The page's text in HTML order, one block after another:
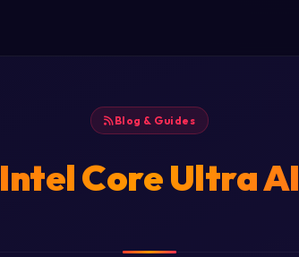
Blog & Guides
Intel Core Ultra AI